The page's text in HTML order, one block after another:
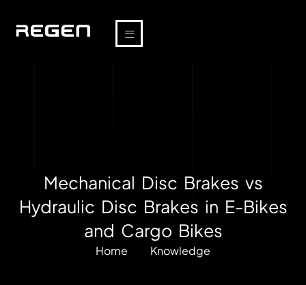
Mechanical Disc Brakes vs
Hydraulic Disc Brakes in E-Bikes
and Cargo Bikes
Home Knowledge